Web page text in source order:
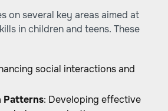
on several key areas aimed at
in children and teens. These
social interactions and
Patterns: Developing effective